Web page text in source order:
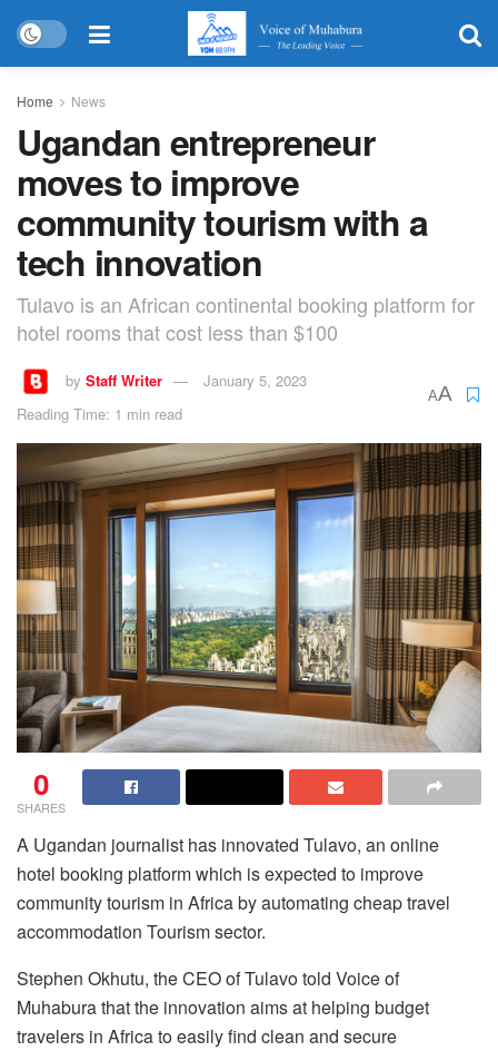
Home News
Ugandan entrepreneur
moves to improve
community tourism with a
tech innovation
Tulavo is an African continental booking platform for
hotel rooms that cost less than $100
by Staff Writer
January 5, 2023
Reading Time: 1 min read
AA
0
SHARES
A Ugandan journalist has innovated Tulavo, an online
hotel booking platform which is expected to improve
community tourism in Africa by automating cheap travel
accommodation Tourism sector.
Stephen Okhutu, the CEO of Tulavo told Voice of
Muhabura that the innovation aims at helping budget
travelers in Africa to easily find clean and secure